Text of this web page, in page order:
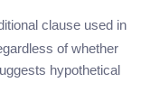
clause used in
of whether
hypothetical